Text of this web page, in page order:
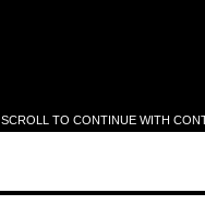
SCROLL TO CONTINUE WITH